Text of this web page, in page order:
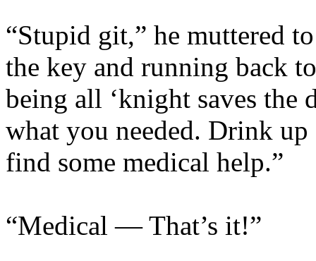
“Stupid git,” he muttered
the key and running back
being all ‘knight saves the
what you needed. Drink up
find some medical help.”
“Medical — That’s it!”